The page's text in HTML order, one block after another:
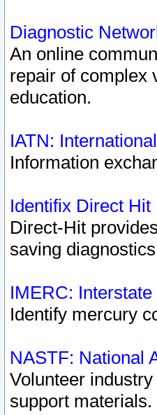
Diagnostic
An online
repair of complex
education.
IATN:
Information
Identifix Direct Hit
Direct-Hit
saving
IMERC:
Identify mercury
NASTF: National
Volunteer
support materials.